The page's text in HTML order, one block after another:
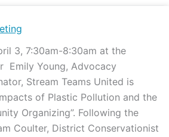
3, 7:30am-8:30am at the
Emily Young, Advocacy
Stream Teams United is
of Plastic Pollution and the
Organizing”. Following the
Coulter, District Conservationist